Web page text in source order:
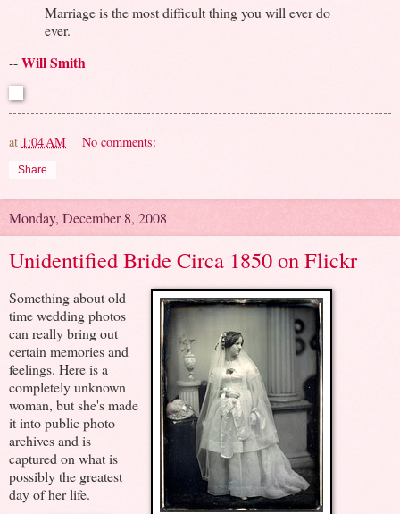
Marriage is the most difficult thing you will ever do
ever.
--Will Smith
at 1:04 AM No comments:
Share
Monday, December 8, 2008
Unidentified Bride Circa 1850 on Flickr
Something about old
time wedding photos
can really bring out
certain memories and
feelings. Here is a
completely unknown
woman, but she's made
it into public photo
archives and is
captured on what is
possibly the greatest
day of her life.